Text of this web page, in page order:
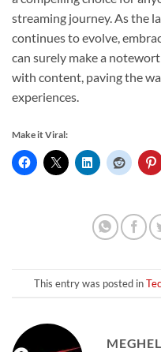
streaming journey. As the
continues to evolve,
can surely make a
with content, paving the
experiences.
Make it Viral:
This entry was posted in